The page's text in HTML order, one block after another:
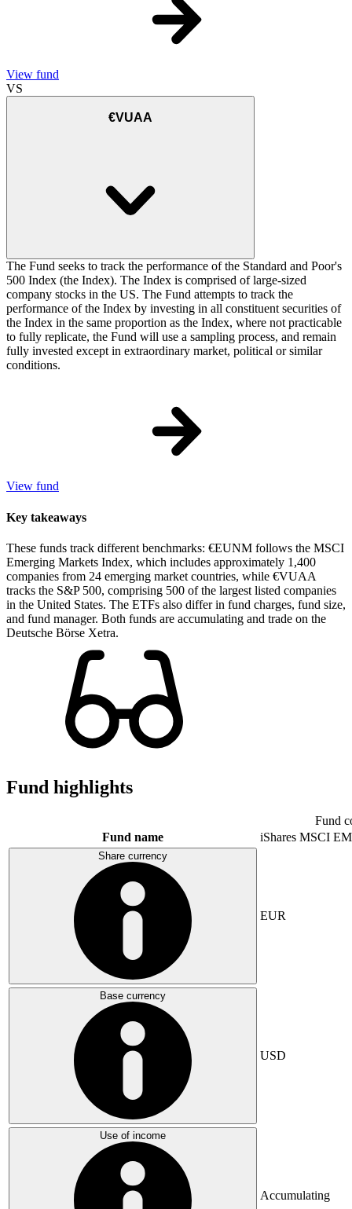
View fund
VS
€VUAA
The Fund seeks to track the performance of the Standard and Poor's
500 Index (the Index). The Index is comprised of large-sized
company stocks in the US. The Fund attempts to track the
performance of the Index by investing in all constituent securities of
the Index in the same proportion as the Index, where not practicable
to fully replicate, the Fund will use a sampling process, and remain
fully invested except in extraordinary market, political or similar
conditions.
View fund
Key takeaways
These funds track different benchmarks: €EUNM follows the MSCI
Emerging Markets Index, which includes approximately 1,400
companies from 24 emerging market countries, while €VUAA
tracks the S&P 500, comprising 500 of the largest listed companies
in the United States. The ETFs also differ in fund charges, fund size,
and fund manager. Both funds are accumulating and trade on the
Deutsche Börse Xetra.
Fund highlights
Fund
Fund name
iShares MSCI EM
Share currency
EUR
Base currency
USD
Use of income
Accumulating